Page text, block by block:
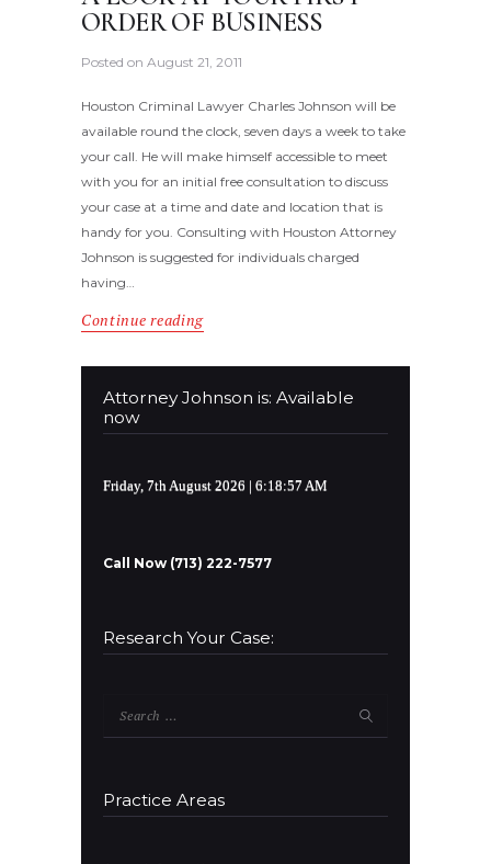
ORDER OF BUSINESS
Posted on August 21, 2011
Houston Criminal Lawyer Charles Johnson will be
available round the clock, seven days a week to take
your call. He will make himself accessible to meet
with you for an initial free consultation to discuss
your case at a time and date and location that is
handy for you. Consulting with Houston Attorney
Johnson is suggested for individuals charged
having…
Continue reading
Attorney Johnson is: Available
now
Friday, 7th August 2026 | 6:18:57 AM
Call Now (713) 222-7577
Research Your Case:
Practice Areas